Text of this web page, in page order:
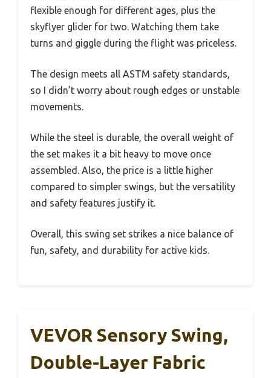
flexible enough for different ages, plus the
skyflyer glider for two. Watching them take
turns and giggle during the flight was priceless.
The design meets all ASTM safety standards,
so I didn’t worry about rough edges or unstable
movements.
While the steel is durable, the overall weight of
the set makes it a bit heavy to move once
assembled. Also, the price is a little higher
compared to simpler swings, but the versatility
and safety features justify it.
Overall, this swing set strikes a nice balance of
fun, safety, and durability for active kids.
VEVOR Sensory Swing,
Double-Layer Fabric